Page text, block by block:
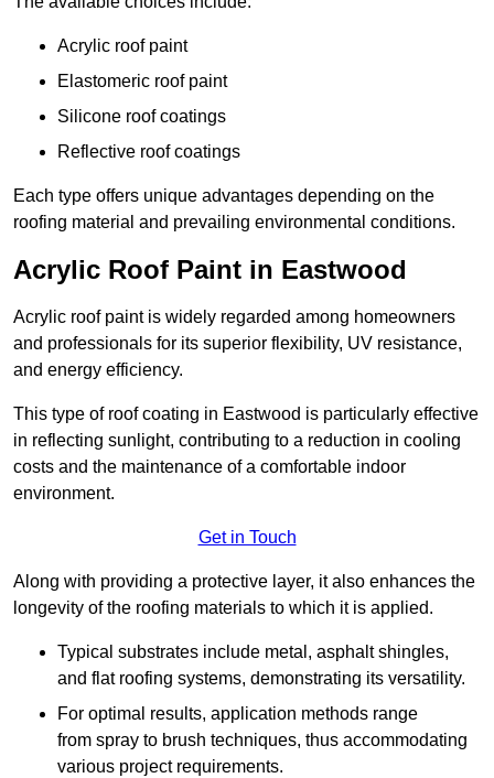
Acrylic roof paint
Elastomeric roof paint
Silicone roof coatings
Reflective roof coatings
Each type offers unique advantages depending on the
roofing material and prevailing environmental conditions.
Acrylic Roof Paint in Eastwood
Acrylic roof paint is widely regarded among homeowners
and professionals for its superior flexibility, UV resistance,
and energy efficiency.
This type of roof coating in Eastwood is particularly effective
in reflecting sunlight, contributing to a reduction in cooling
costs and the maintenance of a comfortable indoor
environment.
Get in Touch
Along with providing a protective layer, it also enhances the
longevity of the roofing materials to which it is applied.
Typical substrates include metal, asphalt shingles,
and flat roofing systems, demonstrating its versatility.
For optimal results, application methods range
from spray to brush techniques, thus accommodating
various project requirements.